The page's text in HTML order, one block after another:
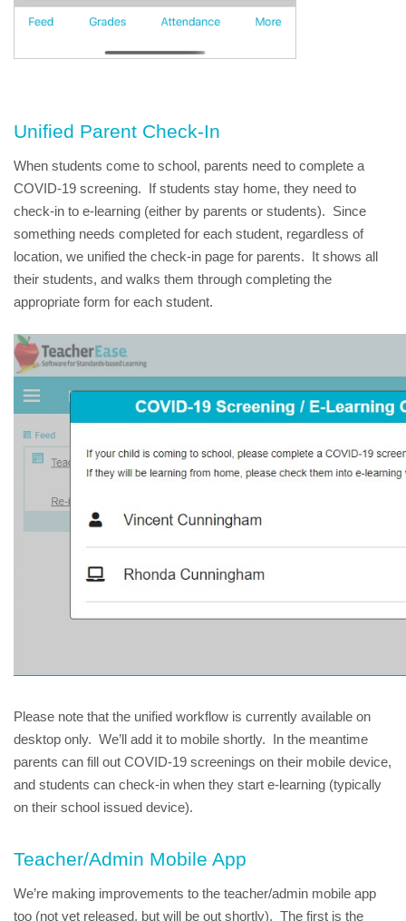
Unified Parent Check-In
When students come to school, parents need to complete a
COVID-19 screening.  If students stay home, they need to
check-in to e-learning (either by parents or students).  Since
something needs completed for each student, regardless of
location, we unified the check-in page for parents.  It shows all
their students, and walks them through completing the
appropriate form for each student.
Please note that the unified workflow is currently available on
desktop only.  We’ll add it to mobile shortly.  In the meantime
parents can fill out COVID-19 screenings on their mobile device,
and students can check-in when they start e-learning (typically
on their school issued device).
Teacher/Admin Mobile App
We’re making improvements to the teacher/admin mobile app
too (not yet released, but will be out shortly).  The first is the